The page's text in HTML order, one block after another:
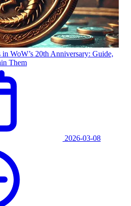
WoW’s 20th Anniversary: Guide,
Them
2026-03-08